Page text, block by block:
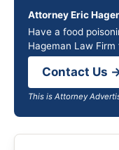
Attorney Eric
Have a food
Hageman Law
Contact Us
This is Attorney